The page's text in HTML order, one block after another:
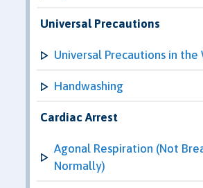
Universal Precautions
Universal Precautions in the
Handwashing
Cardiac Arrest
Agonal Respiration (Not
Normally)